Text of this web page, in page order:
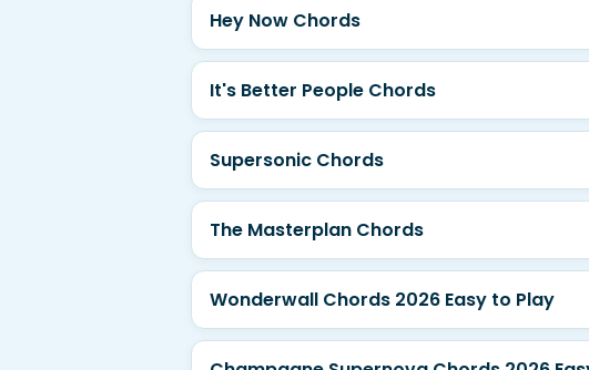
Hey Now Chords
It's Better People Chords
Supersonic Chords
The Masterplan Chords
Wonderwall Chords 2026 Easy to Play